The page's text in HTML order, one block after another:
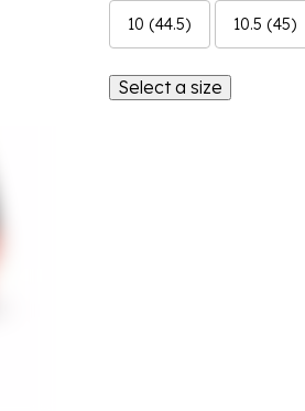
10 (44.5) 10.5 (45)
Select a size